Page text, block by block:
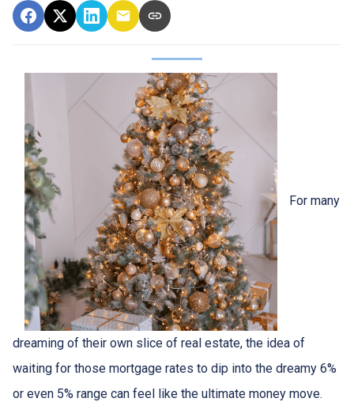
For many
dreaming of their own slice of real estate, the idea of
waiting for those mortgage rates to dip into the dreamy 6%
or even 5% range can feel like the ultimate money move.